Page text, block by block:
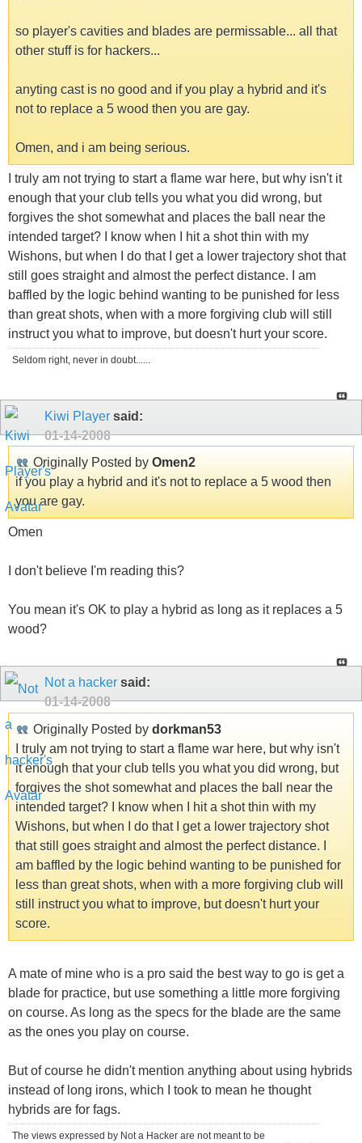
so player's cavities and blades are permissable... all that
other stuff is for hackers...
anyting cast is no good and if you play a hybrid and it's
not to replace a 5 wood then you are gay.
Omen, and i am being serious.
I truly am not trying to start a flame war here, but why isn't it
enough that your club tells you what you did wrong, but
forgives the shot somewhat and places the ball near the
intended target? I know when I hit a shot thin with my
Wishons, but when I do that I get a lower trajectory shot that
still goes straight and almost the perfect distance. I am
baffled by the logic behind wanting to be punished for less
than great shots, when with a more forgiving club will still
instruct you what to improve, but doesn't hurt your score.
Seldom right, never in doubt......
Kiwi Player said:
01-14-2008
Originally Posted by Omen2
if you play a hybrid and it's not to replace a 5 wood then
you are gay.
Omen
I don't believe I'm reading this?
You mean it's OK to play a hybrid as long as it replaces a 5
wood?
Not a hacker said:
01-14-2008
Originally Posted by dorkman53
I truly am not trying to start a flame war here, but why isn't
it enough that your club tells you what you did wrong, but
forgives the shot somewhat and places the ball near the
intended target? I know when I hit a shot thin with my
Wishons, but when I do that I get a lower trajectory shot
that still goes straight and almost the perfect distance. I
am baffled by the logic behind wanting to be punished for
less than great shots, when with a more forgiving club will
still instruct you what to improve, but doesn't hurt your
score.
A mate of mine who is a pro said the best way to go is get a
blade for practice, but use something a little more forgiving
on course. As long as the specs for the blade are the same
as the ones you play on course.
But of course he didn't mention anything about using hybrids
instead of long irons, which I took to mean he thought
hybrids are for fags.
The views expressed by Not a Hacker are not meant to be